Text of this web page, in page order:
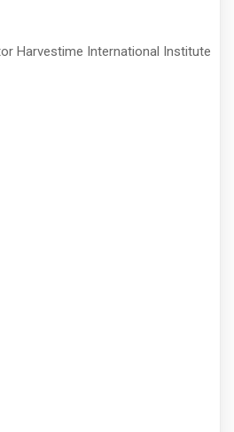
Harvestime International Institute